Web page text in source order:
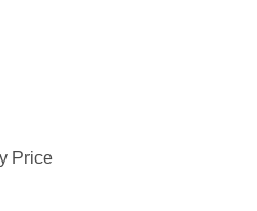
Price